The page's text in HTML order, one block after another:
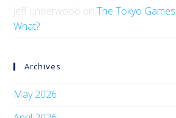
jeff underwood onThe Tokyo
What?
Archives
May 2026